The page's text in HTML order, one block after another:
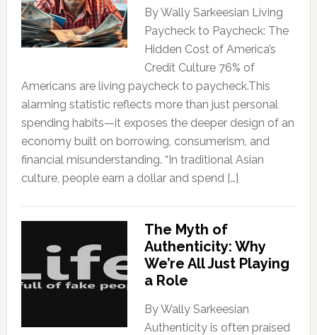
By Wally Sarkeesian Living
Paycheck to Paycheck: The
Hidden Cost of America’s
Credit Culture 76% of
Americans are living paycheck to paycheck.This
alarming statistic reflects more than just personal
spending habits—it exposes the deeper design of an
economy built on borrowing, consumerism, and
financial misunderstanding. “In traditional Asian
culture, people earn a dollar and spend […]
The Myth of
Authenticity: Why
We’re All Just Playing
a Role
By Wally Sarkeesian
Authenticity is often praised